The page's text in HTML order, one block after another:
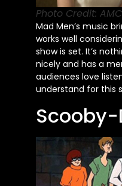
Photo Credit:
Mad Men’s music
works well
showis set. It’s
nicely and has a
audiences love
understand for this
Scooby-